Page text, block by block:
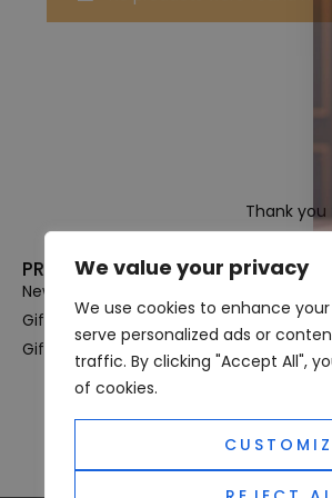
We value your privacy
We use cookies to enhance
serve personalized ads or
traffic. By clicking "Accept All",
of cookies.
Thank
PRODUCT CATEGORIES
New In
Gifts For Her
Gifts For Him